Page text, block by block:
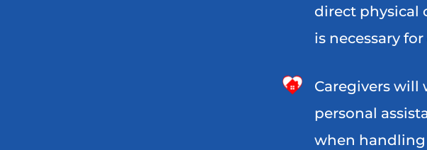
direct physical
is necessary for
Caregivers will
personal
when handling